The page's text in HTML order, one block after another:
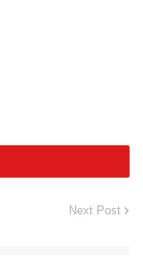
Next Post